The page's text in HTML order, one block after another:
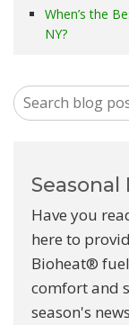
When’s the
NY?
Have you
here to
Bioheat®
comfort and
season's